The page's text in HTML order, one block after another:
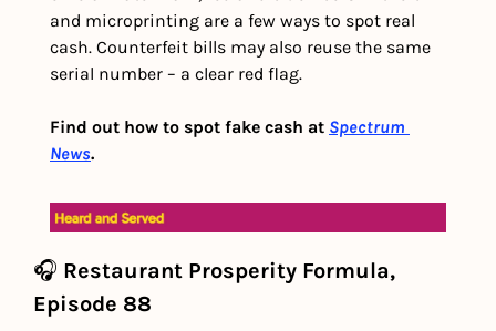
and microprinting are a few ways to spot real
cash. Counterfeit bills may also reuse the same
serial number – a clear red flag.
Find out how to spot fake cash at Spectrum
News.
🎧 Restaurant Prosperity Formula,
Episode 88